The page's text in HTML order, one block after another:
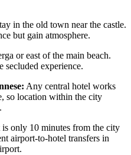
in the old town near the castle.
but gain atmosphere.
or east of the main beach.
secluded experience.
Any central hotel works
so location within the city
only 10 minutes from the city
airport-to-hotel transfers in